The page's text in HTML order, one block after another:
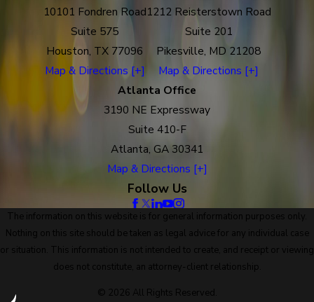
10101 Fondren Road
Suite 575
Houston, TX 77096
Map & Directions [+]
1212 Reisterstown Road
Suite 201
Pikesville, MD 21208
Map & Directions [+]
Atlanta Office
3190 NE Expressway
Suite 410-F
Atlanta, GA 30341
Map & Directions [+]
Follow Us
The information on this website is for general information purposes only.
Nothing on this site should be taken as legal advice for any individual case
or situation. This information is not intended to create, and receipt or viewing
does not constitute, an attorney-client relationship.
© 2026 All Rights Reserved.